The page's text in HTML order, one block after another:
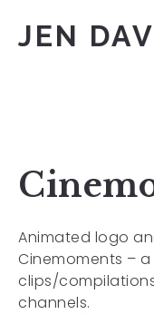
JEN
Animated logo
Cinemoments –
clips/
channels.